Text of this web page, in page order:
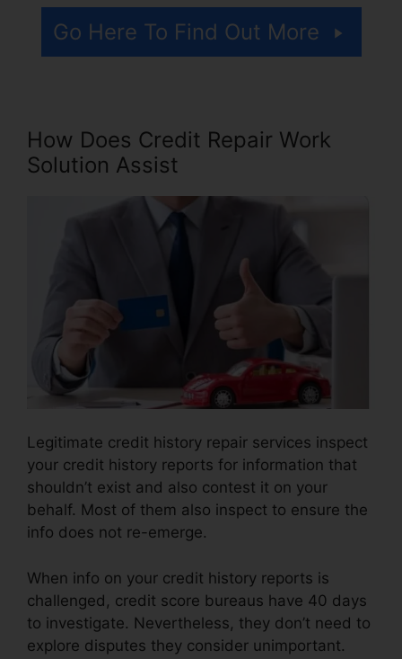
Go Here To Find Out More
How Does Credit Repair Work
Solution Assist
Legitimate credit history repair services inspect
your credit history reports for information that
shouldn’t exist and also contest it on your
behalf. Most of them also inspect to ensure the
info does not re-emerge.
When info on your credit history reports is
challenged, credit score bureaus have 40 days
to investigate. Nevertheless, they don’t need to
explore disputes they consider unimportant.